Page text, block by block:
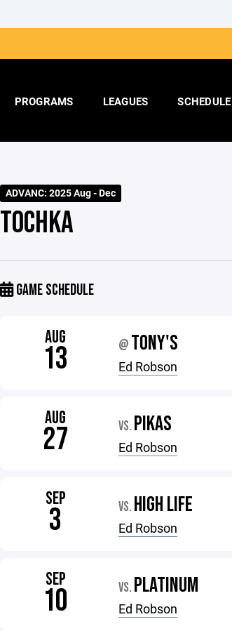
PROGRAMS LEAGUES SCHEDULE
ADVANC: 2025 Aug - Dec
TOCHKA
GAME SCHEDULE
AUG
13 @ TONY'S
Ed Robson
AUG
27 VS. PIKAS
Ed Robson
SEP
3 VS. HIGH LIFE
Ed Robson
SEP
10 VS. PLATINUM
Ed Robson